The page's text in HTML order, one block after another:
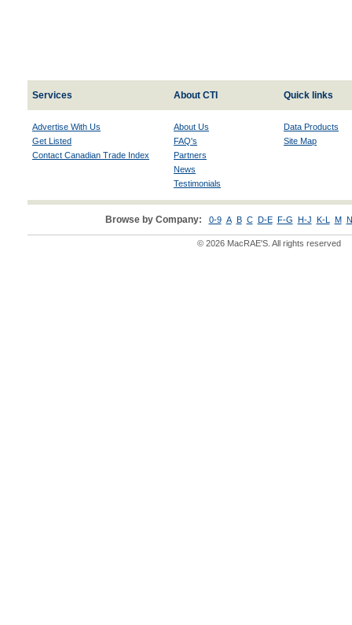
Services About CTI Quick links
Advertise With Us
Get Listed
Contact Canadian Trade Index
About Us
FAQ's
Partners
News
Testimonials
Data Products
Site Map
Browse by Company: 0-9 A B C D-E F-G H-J K-L M
© 2026 MacRAE'S. All rights reserved